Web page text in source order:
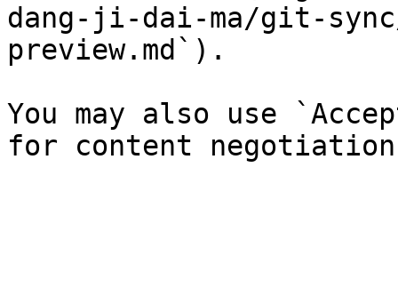
dang-ji-dai-ma/git-
preview.md`).
You may also use